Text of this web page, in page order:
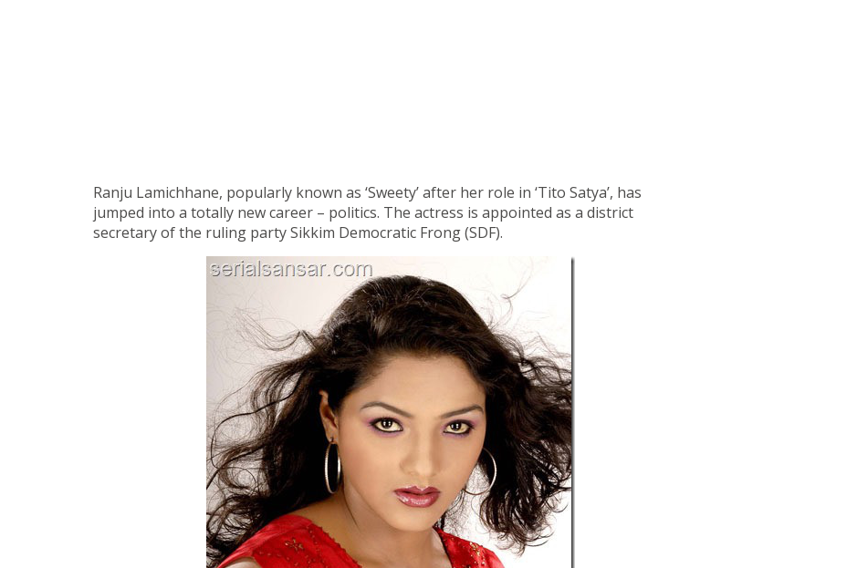
Ranju Lamichhane, popularly known as ‘Sweety’ after her role in ‘Tito Satya’, has
jumped into a totally new career – politics. The actress is appointed as a district
secretary of the ruling party Sikkim Democratic Frong (SDF).